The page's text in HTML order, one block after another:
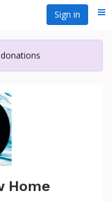
Sign in
Home